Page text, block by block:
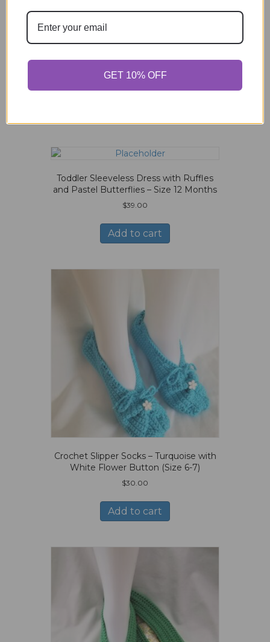
Related products
Toddler Sleeveless Dress with Ruffles
and Pastel Butterflies – Size 12 Months
$39.00
Add to cart
Crochet Slipper Socks – Turquoise with
White Flower Button (Size 6-7)
$30.00
Add to cart
GET 10% OFF